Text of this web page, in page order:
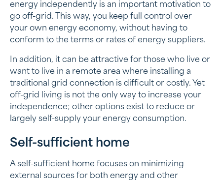
energy independently is an important motivation to
go off-grid. This way, you keep full control over
your own energy economy, without having to
conform to the terms or rates of energy suppliers.
In addition, it can be attractive for those who live or
want to live in a remote area where installing a
traditional grid connection is difficult or costly. Yet
off-grid living is not the only way to increase your
independence; other options exist to reduce or
largely self-supply your energy consumption.
Self-sufficient home
A self-sufficient home focuses on minimizing
external sources for both energy and other